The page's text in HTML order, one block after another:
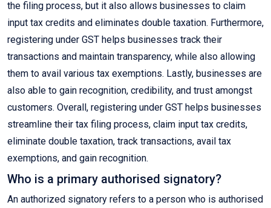
the filing process, but it also allows businesses to claim
input tax credits and eliminates double taxation. Furthermore,
registering under GST helps businesses track their
transactions and maintain transparency, while also allowing
them to avail various tax exemptions. Lastly, businesses are
also able to gain recognition, credibility, and trust amongst
customers. Overall, registering under GST helps businesses
streamline their tax filing process, claim input tax credits,
eliminate double taxation, track transactions, avail tax
exemptions, and gain recognition.
Who is a primary authorised signatory?
An authorized signatory refers to a person who is authorised